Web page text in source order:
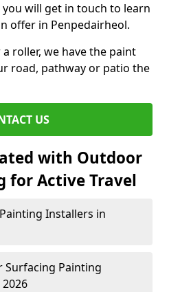
will get in touch to learn
offer in Penpedairheol.
roller, we have the paint
road, pathway or patio the
US
with Outdoor
for Active Travel
Installers in
Surfacing Painting